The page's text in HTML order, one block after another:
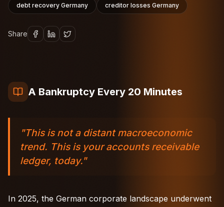
debt recovery Germany creditor losses Germany
Share
A Bankruptcy Every 20 Minutes
"This is not a distant macroeconomic
trend. This is your accounts receivable
ledger, today."
In 2025, the German corporate landscape underwent